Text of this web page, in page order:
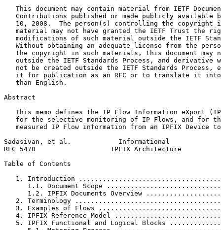
This document may contain material from IETF
Contributions published or made publicly available
10, 2008.  The person(s) controlling the copyright
material may not have granted the IETF Trust the
modifications of such material outside the IETF
Without obtaining an adequate license from the
the copyright in such materials, this document may
outside the IETF Standards Process, and derivative
not be created outside the IETF Standards Process,
it for publication as an RFC or to translate it
   than English.
Abstract
This memo defines the IP Flow Information eXport
for the selective monitoring of IP Flows, and for
measured IP Flow information from an IPFIX Device
Sadasivan, et al.            Informational
RFC 5470                   IPFIX Architecture
Table of Contents
1. Introduction
1.1. Document Scope
1.2. IPFIX Documents Overview
2. Terminology
3. Examples of Flows
4. IPFIX Reference Model
5. IPFIX Functional and Logical Blocks